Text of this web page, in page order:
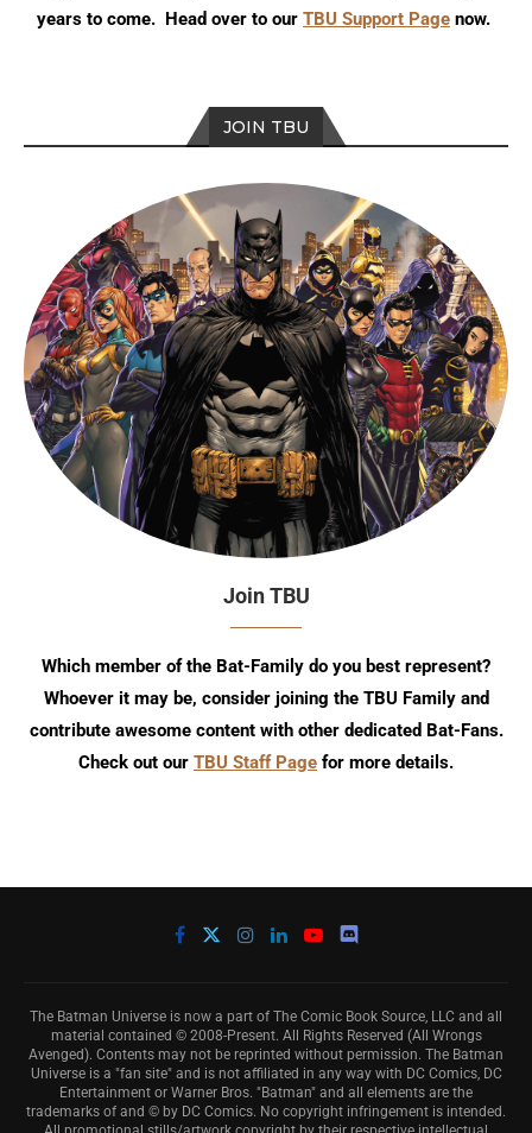
years to come. Head over to our TBU Support Page now.
JOIN TBU
Join TBU
Which member of the Bat-Family do you best represent?
Whoever it may be, consider joining the TBU Family and
contribute awesome content with other dedicated Bat-Fans.
Check out our TBU Staff Page for more details.
The Batman Universe is now a part of The Comic Book Source, LLC and all
material contained © 2008-Present. All Rights Reserved (All Wrongs
Avenged). Contents may not be reprinted without permission. The Batman
Universe is a "fan site" and is not affiliated in any way with DC Comics, DC
Entertainment or Warner Bros. "Batman" and all elements are the
trademarks of and © by DC Comics. No copyright infringement is intended.